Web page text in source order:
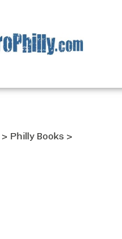
> Philly Books >